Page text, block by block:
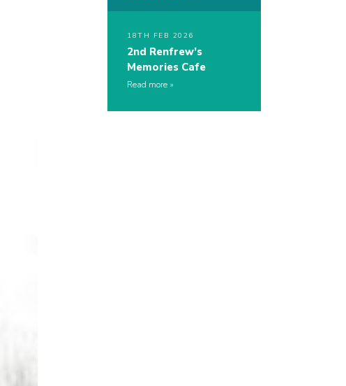
18TH FEB 2026
2nd Renfrew’s
Memories Cafe
Read more